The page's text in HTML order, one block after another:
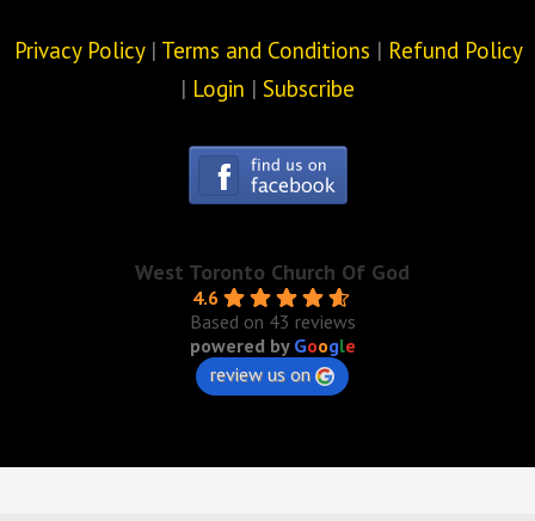
Privacy Policy| Terms and Conditions | Refund Policy
| Login | Subscribe
West Toronto Church Of God
4.6
Based on 43 reviews
powered by Google
review us on